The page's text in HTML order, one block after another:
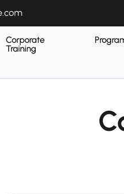
Corporate
Training